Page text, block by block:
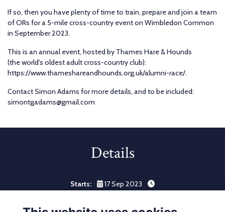
If so, then you have plenty of time to train, prepare and join a team
of ORs for a 5-mile cross-country event on Wimbledon Common
in September 2023.
This is an annual event, hosted by Thames Hare & Hounds
(the world's oldest adult cross-country club):
https://www.thameshareandhounds.org.uk/alumni-race/.
Contact Simon Adams for more details, and to be included:
simontgadams@gmail.com
Details
Starts:
17 Sep 2023